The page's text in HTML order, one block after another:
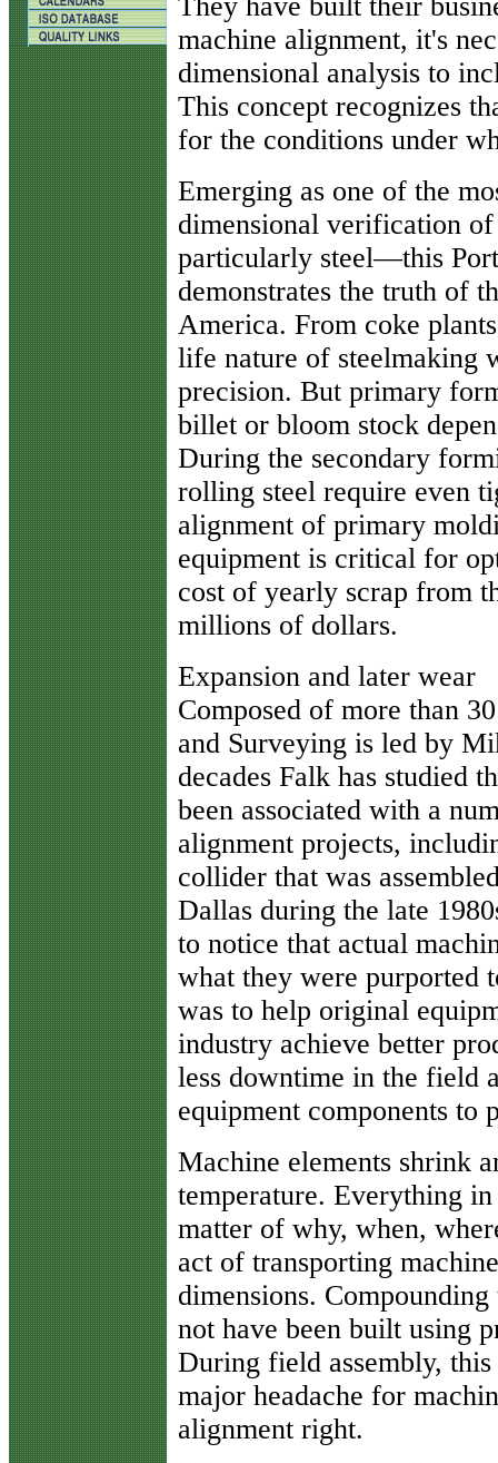
machine alignment, it's
dimensional analysis to
This concept recognizes
for the conditions under
Emerging as one of the
dimensional verification
particularly steel—this
demonstrates the truth of
America. From coke
life nature of steelmaking
precision. But primary
billet or bloom stock
During the secondary
rolling steel require even
alignment of primary
equipment is critical for
cost of yearly scrap from
millions of dollars.
Expansion and later wear
Composed of more than
and Surveying is led by
decades Falk has studied
been associated with a
alignment projects,
collider that was
Dallas during the late
to notice that actual
what they were purported
was to help original
industry achieve better
less downtime in the field
equipment components to
Machine elements shrink
temperature. Everything
matter of why, when,
act of transporting
dimensions.
not have been built using
During field assembly,
major headache for
alignment right.